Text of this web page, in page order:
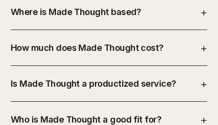
Where is Made Thought based?
How much does Made Thought cost?
Is Made Thought a productized service?
Who is Made Thought a good fit for?